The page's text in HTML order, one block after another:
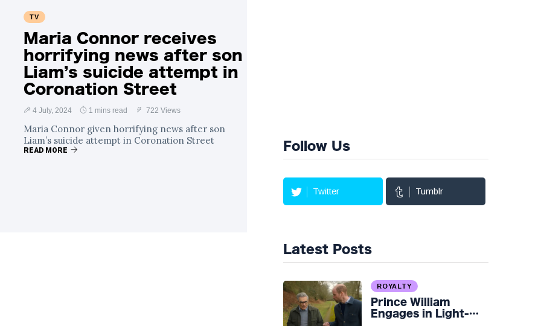
TV
Maria Connor receives
horrifying news after son
Liam’s suicide attempt in
Coronation Street
4 July, 2024 1 mins read 722 Views
Maria Connor given horrifying news after son
Liam’s suicide attempt in Coronation Street
READ MORE Follow Us
Twitter Tumblr
Latest Posts
ROYALTY
Prince William
Engages in Light-